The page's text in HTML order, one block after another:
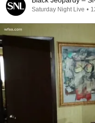
Saturday Night Live •